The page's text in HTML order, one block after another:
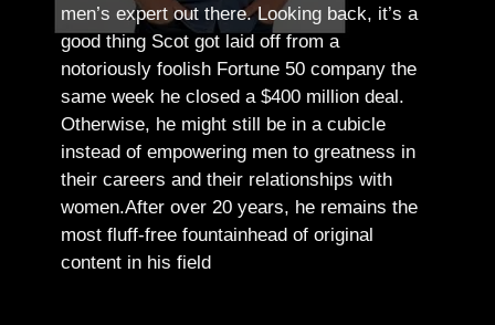
men’s expert out there.Looking back, it’s a
good thing Scot got laid off from a
notoriously foolish Fortune 50 company the
same week he closed a $400 million deal.
Otherwise, he might still be in a cubicle
instead of empowering men to greatness in
their careers and their relationships with
women.After over 20 years, he remains the
most fluff-free fountainhead of original
content in his field